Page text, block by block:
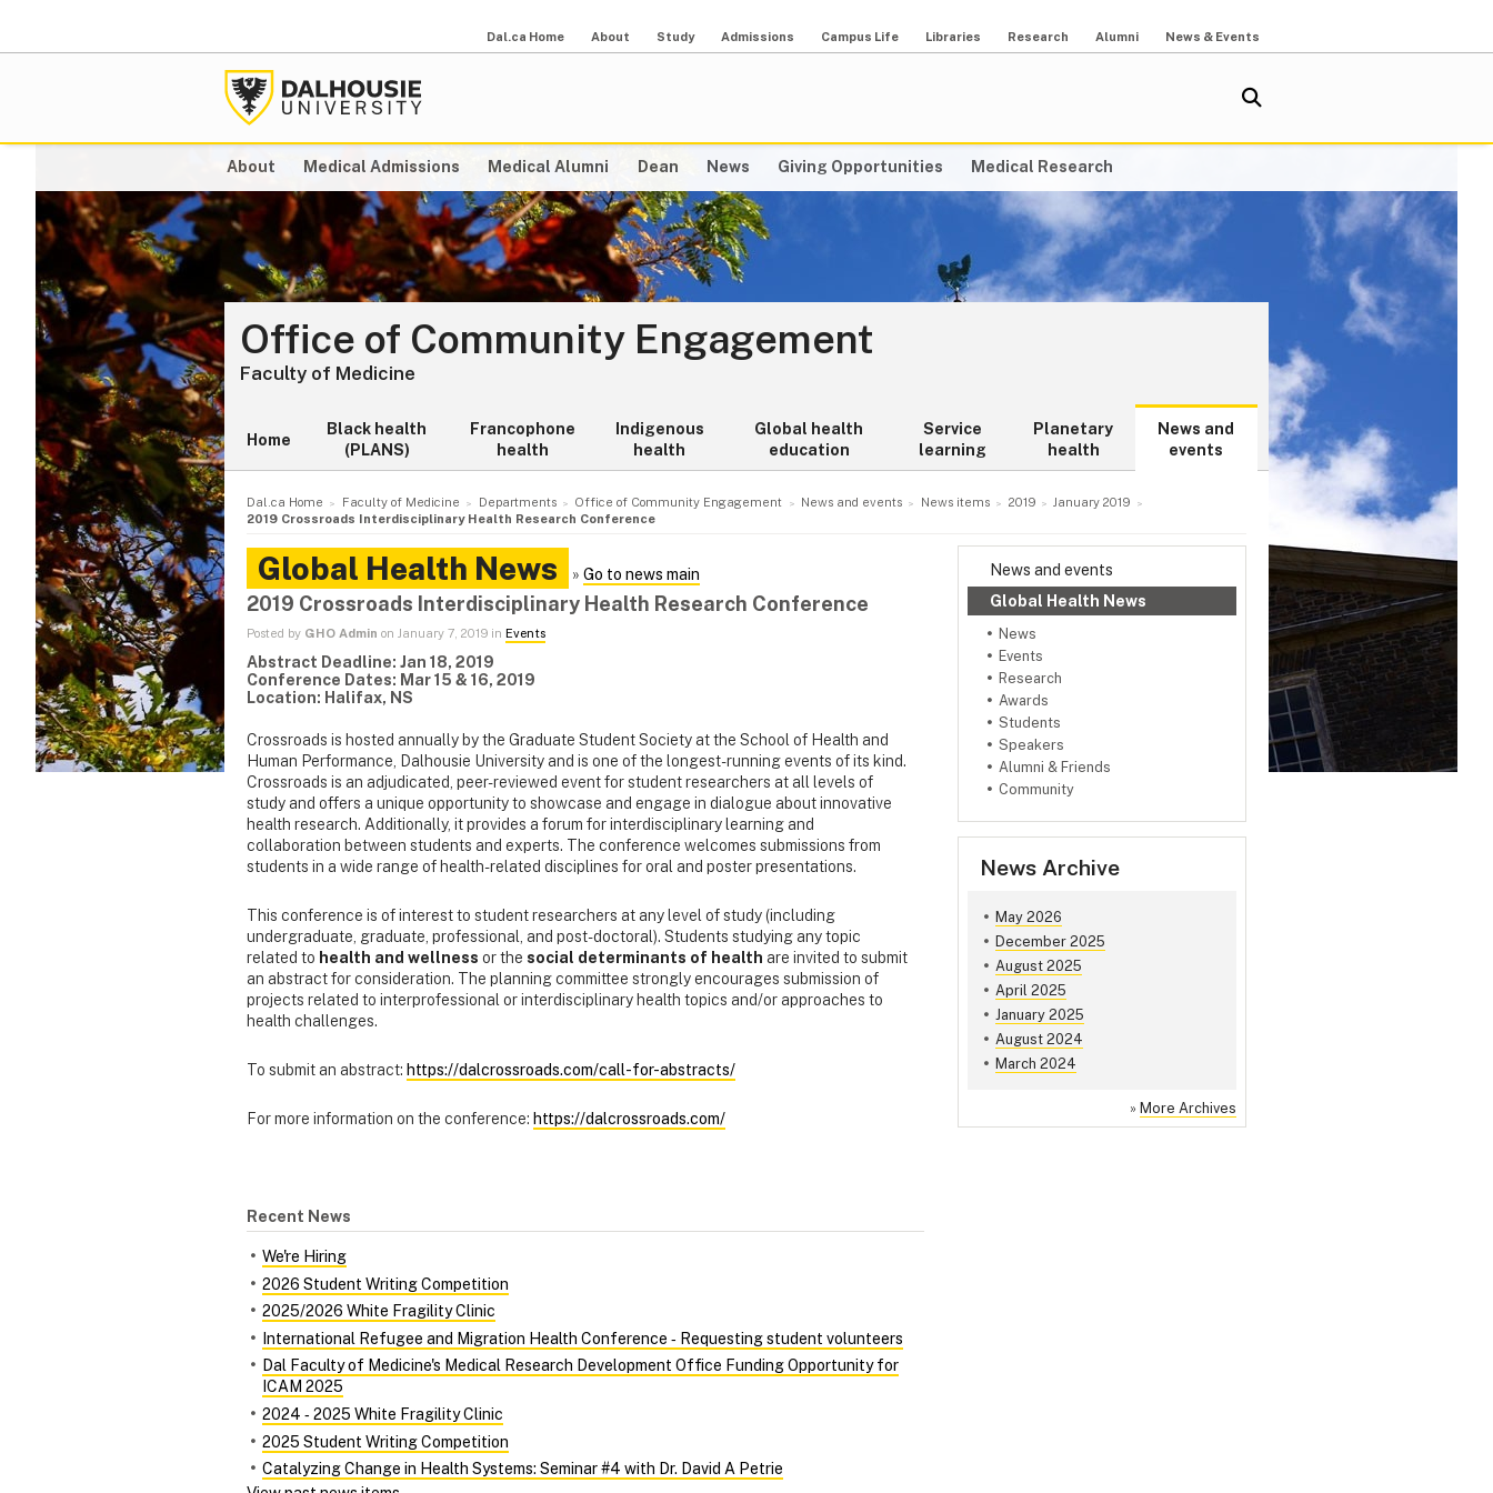
Dal.ca Home About Study Admissions Campus Life Libraries Research Alumni News & Events
About Medical Admissions Medical Alumni Dean News Giving Opportunities Medical Research
Office of Community Engagement
Faculty of Medicine
Home
Black health
(PLANS)
Francophone
health
Indigenous
health
Global health
education
Service
learning
Planetary
health
News and
events
Dal.ca Home Faculty of Medicine Departments Office of Community Engagement News and events News items 2019
January 2019
2019 Crossroads Interdisciplinary Health Research Conference
News and events
Global Health News
News
Events
Research
Awards
Students
Speakers
Alumni & Friends
Community
News Archive
May 2026
December 2025
August 2025
April 2025
January 2025
August 2024
March 2024
» More Archives
Global Health News » Go to news main
2019 Crossroads Interdisciplinary Health Research Conference
Posted by GHO Admin on January 7, 2019 in Events
Abstract Deadline: Jan 18, 2019
Conference Dates: Mar 15 & 16, 2019
Location: Halifax, NS
Crossroads is hosted annually by the Graduate Student Society at the School of Health and
Human Performance, Dalhousie University and is one of the longest-running events of its kind.
Crossroads is an adjudicated, peer-reviewed event for student researchers at all levels of
study and offers a unique opportunity to showcase and engage in dialogue about innovative
health research. Additionally, it provides a forum for interdisciplinary learning and
collaboration between students and experts. The conference welcomes submissions from
students in a wide range of health-related disciplines for oral and poster presentations.
This conference is of interest to student researchers at any level of study (including
undergraduate, graduate, professional, and post-doctoral). Students studying any topic
related to health and wellness or the social determinants of health are invited to submit
an abstract for consideration. The planning committee strongly encourages submission of
projects related to interprofessional or interdisciplinary health topics and/or approaches to
health challenges.
To submit an abstract: https://dalcrossroads.com/call-for-abstracts/
For more information on the conference: https://dalcrossroads.com/
Recent News
We're Hiring
2026 Student Writing Competition
2025/2026 White Fragility Clinic
International Refugee and Migration Health Conference ‑ Requesting student volunteers
Dal Faculty of Medicine's Medical Research Development Office Funding Opportunity for
ICAM 2025
2024 ‑ 2025 White Fragility Clinic
2025 Student Writing Competition
Catalyzing Change in Health Systems: Seminar #4 with Dr. David A Petrie